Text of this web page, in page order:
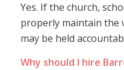
Yes. If the church,
properly maintain the
may be held
Why should I hire